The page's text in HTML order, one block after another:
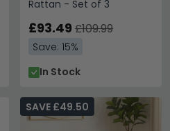
Rattan - Set of 3
£93.49 £109.99
Save: 15%
In Stock
SAVE £49.50